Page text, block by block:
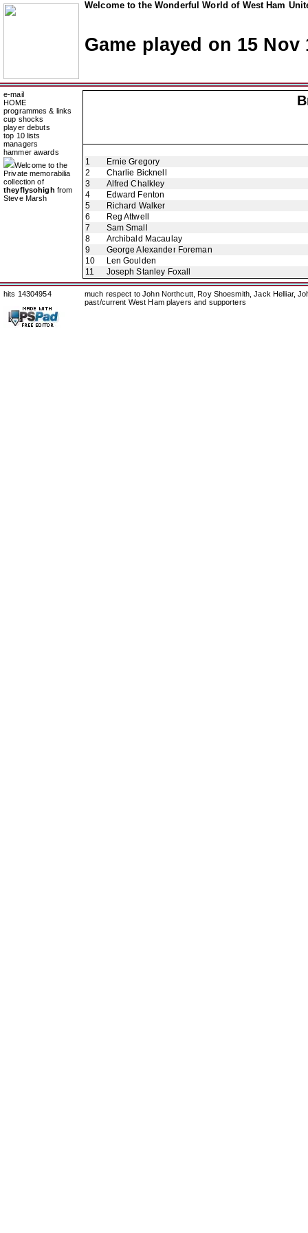
Welcome to the Wonderful World of West Ham
Game played on 15 Nov
e-mail
HOME
programmes & links
cup shocks
player debuts
top 10 lists
managers
hammer awards
Welcome to the
Private memorabilia
collection of
theyflysohigh from
Steve Marsh
1
Ernie Gregory
2
Charlie Bicknell
3
Alfred Chalkley
4
Edward Fenton
5
Richard Walker
6
Reg Attwell
7
Sam Small
8
Archibald Macaulay
9
George Alexander Foreman
10
Len Goulden
11
Joseph Stanley Foxall
hits 14304954
much respect to John Northcutt, Roy Shoesmith, Jack Helliar,
past/current West Ham players and supporters